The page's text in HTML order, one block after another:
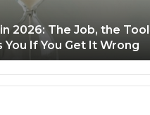
Cooking Easier with